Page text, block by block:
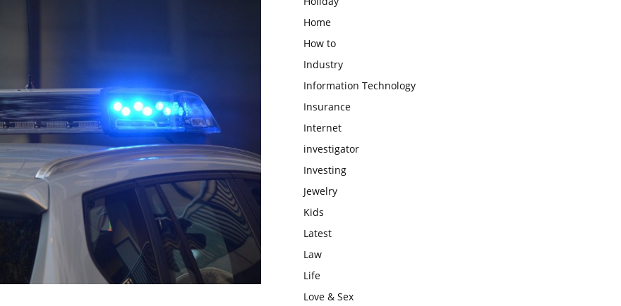
Home
How to
Industry
Information Technology
Insurance
Internet
investigator
Investing
Jewelry
Kids
Latest
Law
Life
Love & Sex